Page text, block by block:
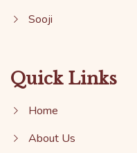
Sooji
Quick Links
Home
About Us